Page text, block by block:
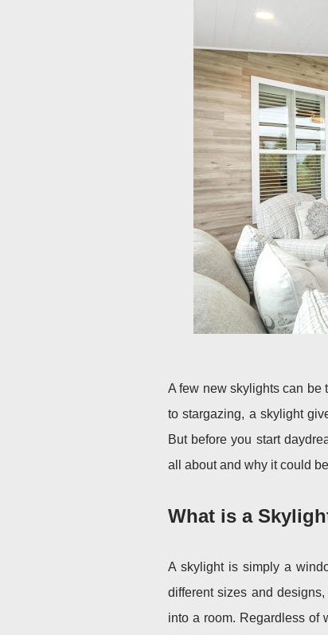
A few new skylights can be
to stargazing, a skylight
But before you start
all about and why it could
What is a
A skylight is simply a
different sizes and
into a room. Regardless of